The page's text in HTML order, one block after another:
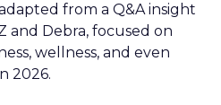
from a Q&A insight
and Debra, focused on
wellness, and even
2026.